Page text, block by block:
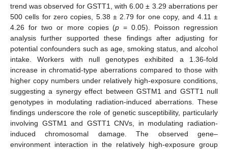
trend was observed for GSTT1, with 6.00 ± 3.29 aberrations per
500 cells for zero copies, 5.38 ± 2.79 for one copy, and 4.11 ±
4.26 for two or more copies (p = 0.05). Poisson regression
analysis further supported these findings after adjusting for
potential confounders such as age, smoking status, and alcohol
intake. Workers with null genotypes exhibited a 1.36-fold
increase in chromatid-type aberrations compared to those with
higher copy numbers under relatively high-exposure conditions,
suggesting a synergy effect between GSTM1 and GSTT1 null
genotypes in modulating radiation-induced aberrations. These
findings underscore the role of genetic susceptibility, particularly
involving GSTM1 and GSTT1 CNVs, in modulating radiation-
induced chromosomal damage. The observed gene–
environment interaction in the relatively high-exposure group